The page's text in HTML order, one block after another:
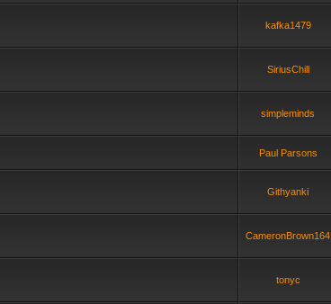
kafka1479
SiriusChill
simpleminds
Paul Parsons
Githyanki
CameronBrown164
tonyc